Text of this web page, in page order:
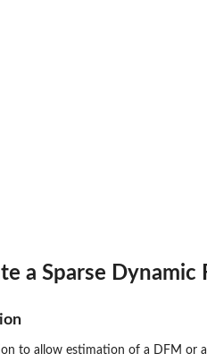
KFS
a Sparse Dynamic
to allow estimation of a DFM or